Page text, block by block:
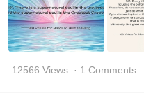
12566 Views · 1 Comments